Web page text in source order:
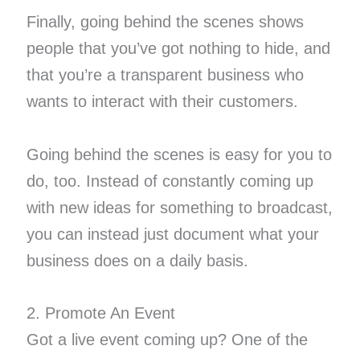
Finally, going behind the scenes shows
people that you’ve got nothing to hide, and
that you’re a transparent business who
wants to interact with their customers.
Going behind the scenes is easy for you to
do, too. Instead of constantly coming up
with new ideas for something to broadcast,
you can instead just document what your
business does on a daily basis.
2. Promote An Event
Got a live event coming up? One of the